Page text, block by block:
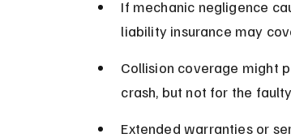
If mechanic negligence
liability insurance may
Collision coverage might
crash, but not for the
Extended warranties or